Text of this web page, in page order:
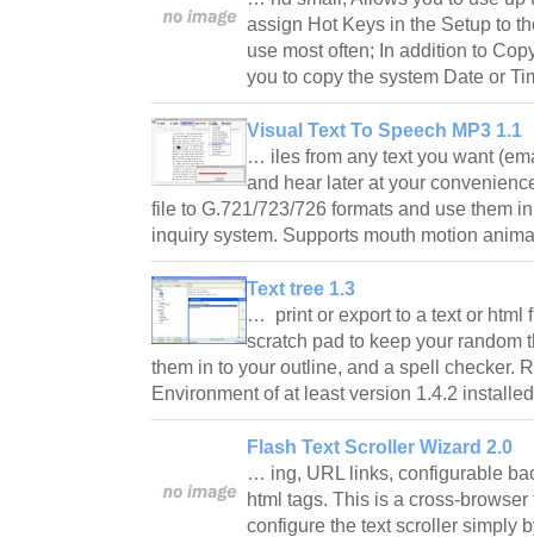
assign Hot Keys in the Setup to
use most often; In addition to
you to copy the system Date or
Visual Text To Speech MP3 1.1
… iles from any text you want
and hear later at your
file to G.721/723/726 formats and use them
inquiry system. Supports mouth motion
Text tree 1.3
… print or export to a text or html
scratch pad to keep your random
them in to your outline, and a spell checker.
Environment of at least version 1.4.2
Flash Text Scroller Wizard 2.0
… ing, URL links, configurable
html tags. This is a cross-
configure the text scroller simply